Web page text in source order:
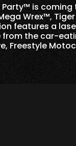
Party™ is
Wrex™,
features a
the car-
Freestyle